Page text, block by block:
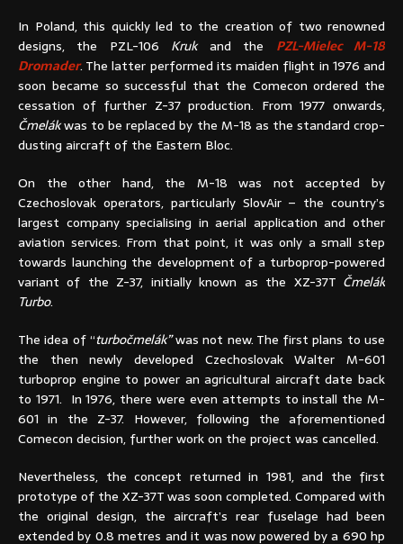
In Poland, this quickly led to the creation of two renowned
designs, the PZL-106 Krukand the PZL-Mielec M-18
Dromader. The latter performed its maiden flight in 1976 and
soon became so successful that the Comecon ordered the
cessation of further Z-37 production. From 1977 onwards,
Čmelákwas to be replaced by the M-18 as the standard crop-
dusting aircraft of the Eastern Bloc.
On the other hand, the M-18 was not accepted by
Czechoslovak operators, particularly SlovAir – the country’s
largest company specialising in aerial application and other
aviation services. From that point, it was only a small step
towards launching the development of a turboprop-powered
variant of the Z-37, initially known as the XZ-37T Čmelák
Turbo.
The idea of “turbočmelák”was not new. The first plans to use
the then newly developed Czechoslovak Walter M-601
turboprop engine to power an agricultural aircraft date back
to 1971. In 1976, there were even attempts to install the M-
601 in the Z-37. However, following the aforementioned
Comecon decision, further work on the project was cancelled.
Nevertheless, the concept returned in 1981, and the first
prototype of the XZ-37T was soon completed. Compared with
the original design, the aircraft’s rear fuselage had been
extended by 0.8 metres and it was now powered by a 690 hp